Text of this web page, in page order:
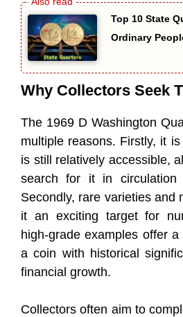
Top 10 State
Ordinary
Why Collectors Seek
The 1969 D Washington
multiple reasons. Firstly, it
is still relatively accessible,
search for it in circulation
Secondly, rare varieties and
it an exciting target for
high-grade examples offer
a coin with historical
financial growth.
Collectors often aim to